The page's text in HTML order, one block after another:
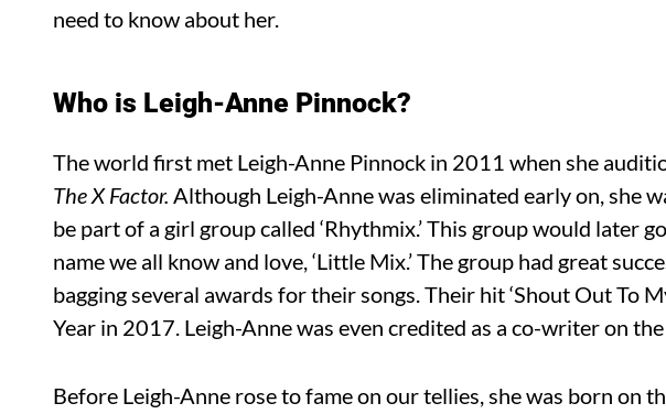
need to know about her.
Who is Leigh-Anne Pinnock?
The world first met Leigh-Anne Pinnock in 2011 when she
The X Factor.Although Leigh-Anne was eliminated early on, she
be part of a girl group called ‘Rhythmix.’ This group would later
name we all know and love, ‘Little Mix.’ The group had great
bagging several awards for their songs. Their hit ‘Shout Out To
Year in 2017. Leigh-Anne was even credited as a co-writer on
Before Leigh-Anne rose to fame on our tellies, she was born on